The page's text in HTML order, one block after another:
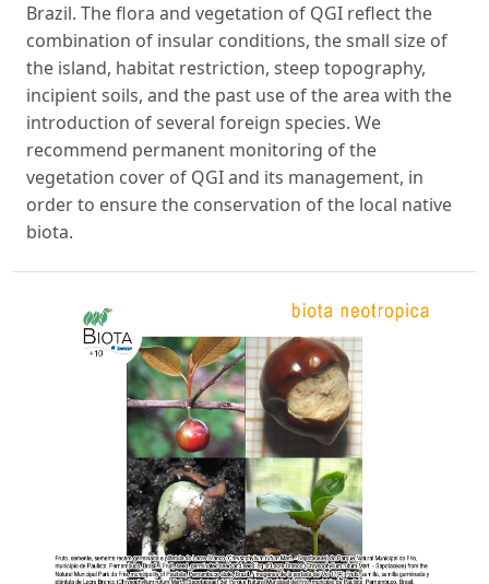
Brazil. The flora and vegetation of QGI reflect the
combination of insular conditions, the small size of
the island, habitat restriction, steep topography,
incipient soils, and the past use of the area with the
introduction of several foreign species. We
recommend permanent monitoring of the
vegetation cover of QGI and its management, in
order to ensure the conservation of the local native
biota.